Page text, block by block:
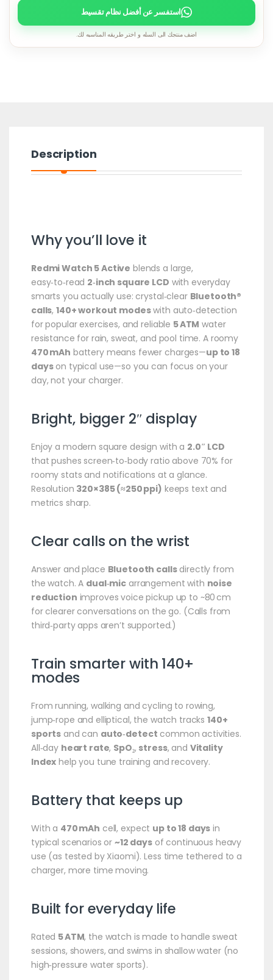
استفسر عن أفضل نظام تقسيط
اضف منتجك الى السله و اختر طريقه المناسبه لك.
Description
Why you’ll love it
Redmi Watch 5 Active blends a large,
easy‑to‑read 2‑inch square LCD with everyday
smarts you actually use: crystal‑clear Bluetooth®
calls,140+ workout modeswith auto‑detection
for popular exercises, and reliable 5 ATM water
resistance for rain, sweat, and pool time. A roomy
470 mAh battery means fewer charges—up to 18
dayson typical use—so you can focus on your
day, not your charger.
Bright, bigger 2″ display
Enjoy a modern square design with a 2.0″ LCD
that pushes screen‑to‑body ratio above 70% for
roomy stats and notifications at a glance.
Resolution 320×385 (≈250 ppi) keeps text and
metrics sharp.
Clear calls on the wrist
Answer and place Bluetooth callsdirectly from
the watch. A dual‑mic arrangement with noise
reduction improves voice pickup up to ~80 cm
for clearer conversations on the go. (Calls from
third‑party apps aren’t supported.)
Train smarter with 140+
modes
From running, walking and cycling to rowing,
jump‑rope and elliptical, the watch tracks 140+
sports and can auto‑detect common activities.
All‑day heart rate, SpO₂, stress, and Vitality
Index help you tune training and recovery.
Battery that keeps up
With a 470 mAh cell, expect up to 18 days in
typical scenarios or~12 daysof continuous heavy
use (as tested by Xiaomi). Less time tethered to a
charger, more time moving.
Built for everyday life
Rated 5 ATM, the watch is made to handle sweat
sessions, showers, and swims in shallow water (no
high‑pressure water sports).